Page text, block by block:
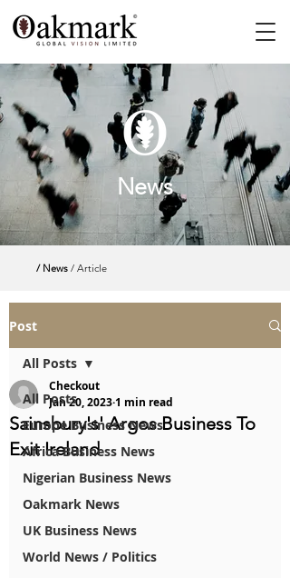
News
/ News / Article
Post
All Posts
Europe Business News
Africa Business News
Nigerian Business News
Oakmark News
UK Business News
World News / Politics
All Posts
Sainsbury's' Argos Business To
Exit Ireland
Checkout
Jan 20, 20231 min read